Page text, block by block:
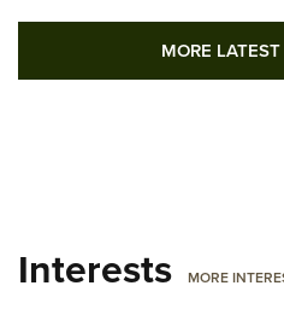
MORE
Interests MORE